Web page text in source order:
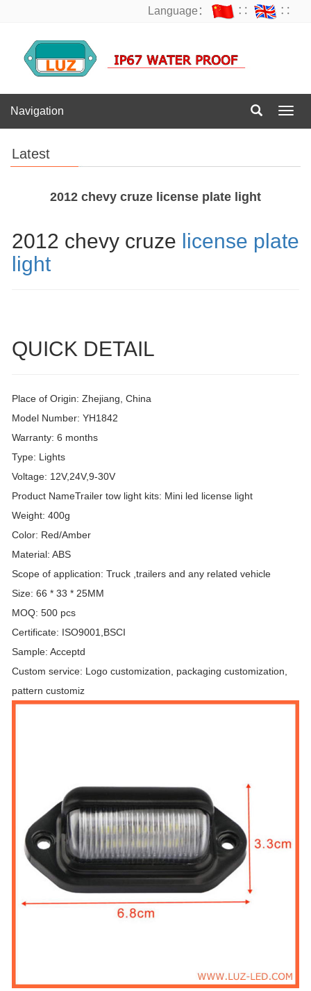
Language： ∷ ∷
Navigation
Latest
2012 chevy cruze license plate light
2012 chevy cruze license plate
light
QUICK DETAIL
Place of Origin: Zhejiang, China
Model Number: YH1842
Warranty: 6 months
Type: Lights
Voltage: 12V,24V,9-30V
Product NameTrailer tow light kits: Mini led license light
Weight: 400g
Color: Red/Amber
Material: ABS
Scope of application: Truck ,trailers and any related vehicle
Size: 66 * 33 * 25MM
MOQ: 500 pcs
Certificate: ISO9001,BSCI
Sample: Acceptd
Custom service: Logo customization, packaging customization,
pattern customiz